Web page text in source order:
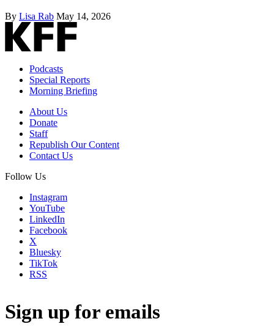
By Lisa Rab May 14, 2026
Podcasts
Special Reports
Morning Briefing
About Us
Donate
Staff
Republish Our Content
Contact Us
Follow Us
Instagram
YouTube
LinkedIn
Facebook
X
Bluesky
TikTok
RSS
Sign up for emails